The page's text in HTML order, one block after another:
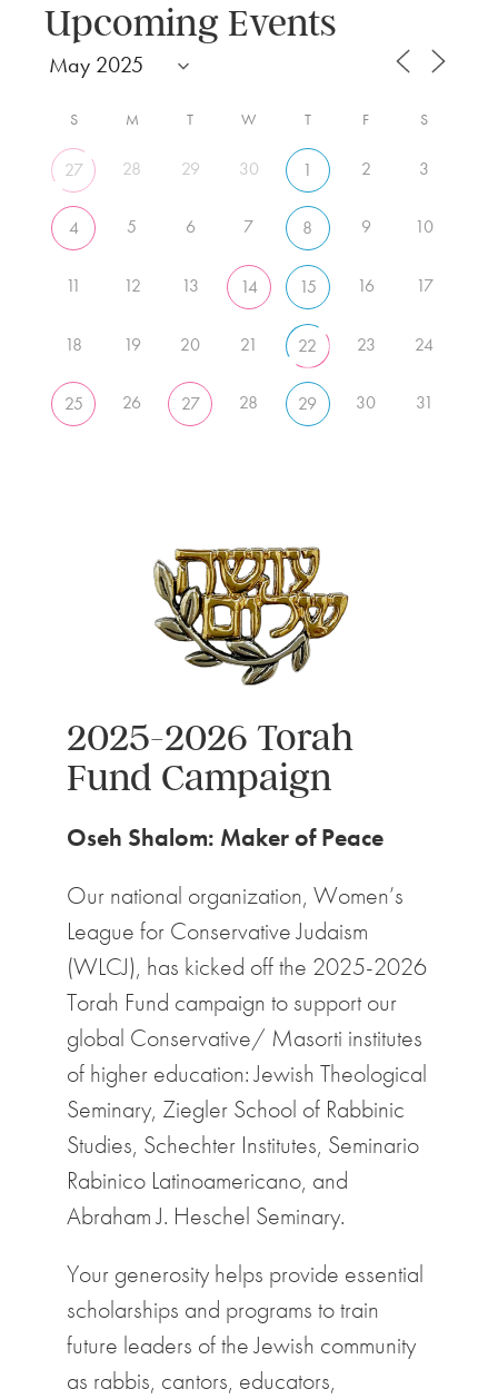
Upcoming Events
S M T W T F S
27 28 29 30 1 2 3
4 5 6 7 8 9 10
11 12 13 14 15 16 17
18 19 20 21 22 23 24
25 26 27 28 29 30 31
2025-2026 Torah
Fund Campaign
Oseh Shalom: Maker of Peace
Our national organization, Women’s
League for Conservative Judaism
(WLCJ), has kicked off the 2025-2026
Torah Fund campaign to support our
global Conservative/ Masorti institutes
of higher education: Jewish Theological
Seminary, Ziegler School of Rabbinic
Studies, Schechter Institutes, Seminario
Rabinico Latinoamericano, and
Abraham J. Heschel Seminary.
Your generosity helps provide essential
scholarships and programs to train
future leaders of the Jewish community
as rabbis, cantors, educators,